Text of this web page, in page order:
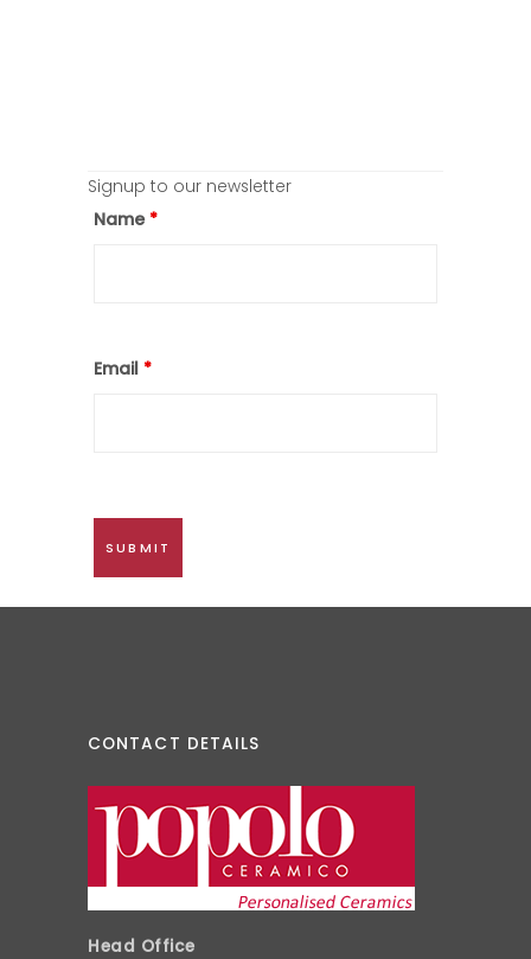
Signup to our newsletter
Name *
Email *
CONTACT DETAILS
Head Office